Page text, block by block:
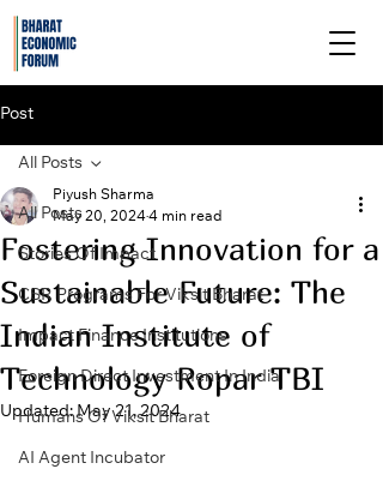
Post
All Posts
Stories Of Impact
CSR Programs For Viksit Bharat
Impact Finance Institutions
Foreign Direct Investment In India
Humans Of Viksit Bharat
AI Agent Incubator
All Posts
Fostering Innovation for a
Sustainable Future: The
Indian Institute of
Technology Ropar TBI
Piyush Sharma
May 20, 20244 min read
Updated:May 21, 2024